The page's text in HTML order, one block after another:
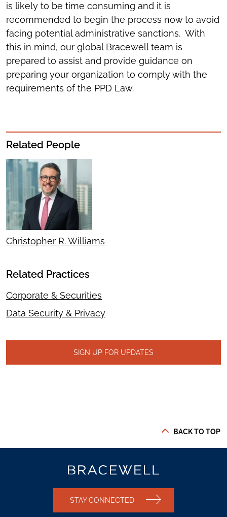
is likely to be time consuming and it is
recommended to begin the process now to avoid
facing potential administrative sanctions. With
this in mind, our global Bracewell team is
prepared to assist and provide guidance on
preparing your organization to comply with the
requirements of the PPD Law.
Related People
Christopher R. Williams
Related Practices
Corporate & Securities
Data Security & Privacy
SIGN UP FOR UPDATES
BACK TO TOP
STAY CONNECTED